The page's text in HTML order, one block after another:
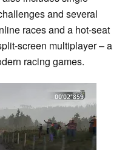
and several
races and a hot-seat
screen multiplayer – a
racing games.